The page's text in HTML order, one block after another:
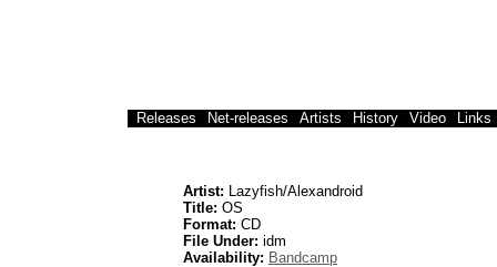
Releases Net-releases Artists History Video Links
Artist: Lazyfish/Alexandroid
Title: OS
Format: CD
File Under: idm
Availability: Bandcamp